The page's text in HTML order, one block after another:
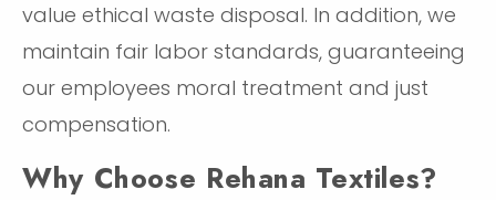
value ethical waste disposal. In addition, we
maintain fair labor standards, guaranteeing
our employees moral treatment and just
compensation.
Why Choose Rehana Textiles?